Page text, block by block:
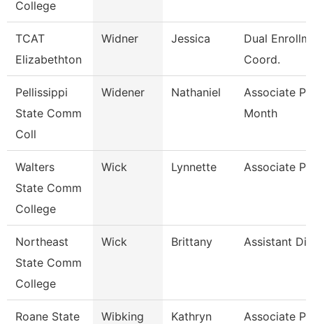
College
TCAT
Elizabethton
Widner Jessica
Dual
Coord.
Pellissippi
State Comm
Coll
Widener Nathaniel
Associate
Month
Walters
State Comm
College
Wick Lynnette Associate
Northeast
State Comm
College
Wick Brittany Assistant
Roane State
Wibking Kathryn
Associate